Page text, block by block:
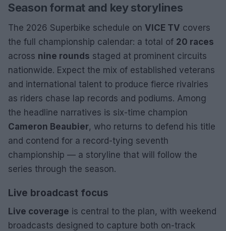
Season format and key storylines
The 2026 Superbike schedule on VICE TV covers
the full championship calendar: a total of 20 races
across nine rounds staged at prominent circuits
nationwide. Expect the mix of established veterans
and international talent to produce fierce rivalries
as riders chase lap records and podiums. Among
the headline narratives is six-time champion
Cameron Beaubier, who returns to defend his title
and contend for a record-tying seventh
championship — a storyline that will follow the
series through the season.
Live broadcast focus
Live coverage is central to the plan, with weekend
broadcasts designed to capture both on-track